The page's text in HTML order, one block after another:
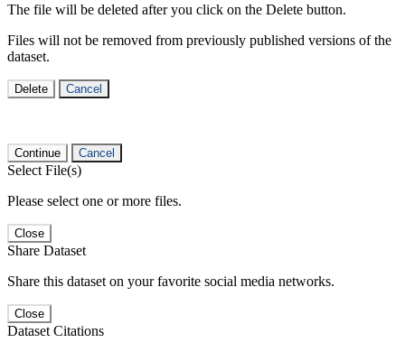
The file will be deleted after you click on the Delete button.
Files will not be removed from previously published versions of the
dataset.
Delete Cancel
Continue Cancel
Select File(s)
Please select one or more files.
Close
Share Dataset
Share this dataset on your favorite social media networks.
Close
Dataset Citations